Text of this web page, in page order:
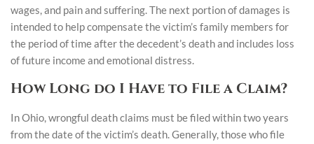
wages, and pain and suffering. The next portion of damages is
intended to help compensate the victim’s family members for
the period of time after the decedent’s death and includes loss
of future income and emotional distress.
How Long do I Have to File a Claim?
In Ohio, wrongful death claims must be filed within two years
from the date of the victim’s death. Generally, those who file